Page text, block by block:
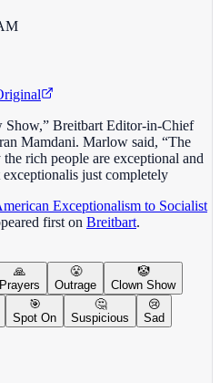
Breitbart Editor-in-Chief
Mamdani. Marlow said, “The
rich people are exceptional and
just completely
Exceptionalism to Socialist
first on Breitbart.
🙏
Prayers
😤
Outrage
🤡
Clown Show
🎯
Spot On
🤔
Suspicious
😢
Sad